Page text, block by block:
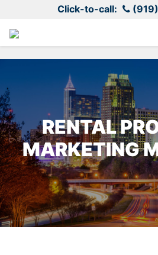
Click-to-call:
RENTAL
MARKETING